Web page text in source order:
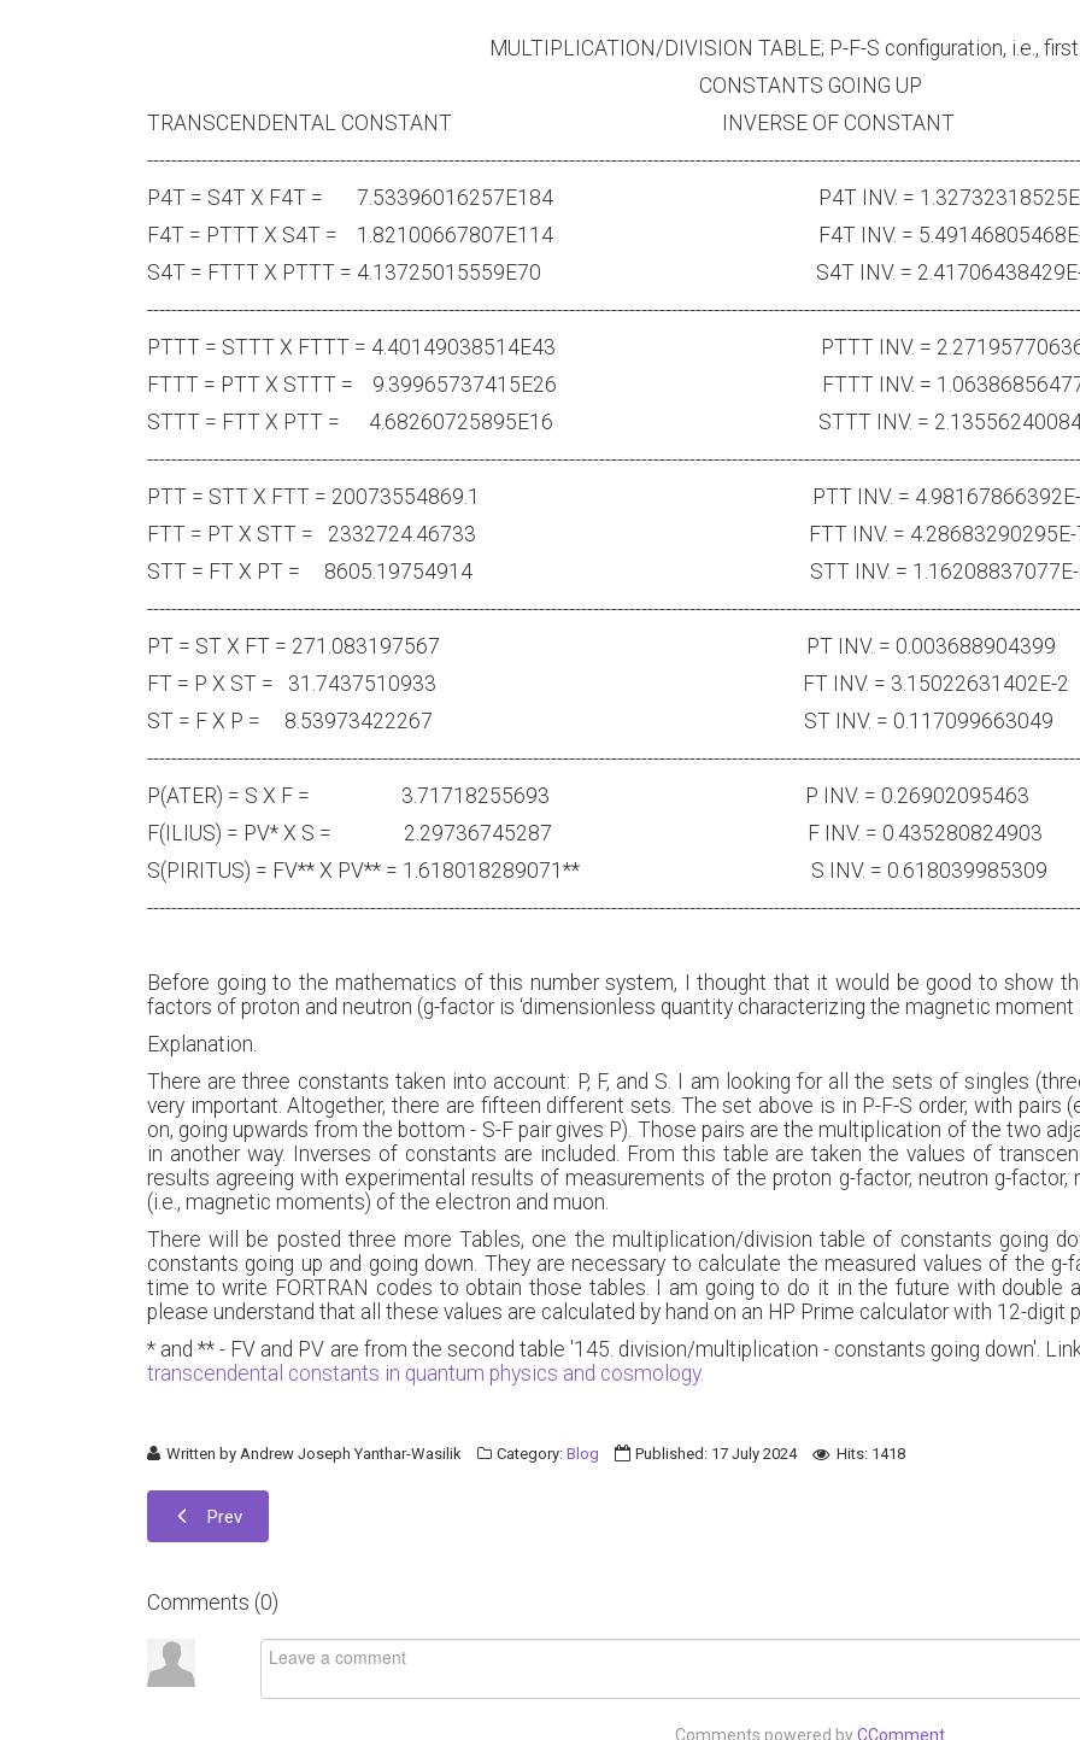
MULTIPLICATION/DIVISION TABLE; P-F-S configuration, i.e.,
CONSTANTS GOING UP
TRANSCENDENTAL CONSTANT INVERSE OF CONSTANT
P4T = S4T X F4T = 7.53396016257E184 P4T INV. = 1.32732318525E-
F4T = PTTT X S4T = 1.82100667807E114 F4T INV. = 5.49146805468E-
S4T = FTTT X PTTT = 4.13725015559E70 S4T INV. = 2.41706438429E-
PTTT = STTT X FTTT = 4.40149038514E43 PTTT INV. =
FTTT = PTT X STTT = 9.39965737415E26 FTTT INV. =
STTT = FTT X PTT = 4.68260725895E16 STTT INV. =
PTT = STT X FTT = 20073554869.1 PTT INV. = 4.98167866392E-
FTT = PT X STT = 2332724.46733 FTT INV. = 4.28683290295E-
STT = FT X PT = 8605.19754914 STT INV. = 1.16208837077E-
PT = ST X FT = 271.083197567 PT INV. = 0.003688904399
FT = P X ST = 31.7437510933 FT INV. = 3.15022631402E-2
ST = F X P = 8.53973422267 ST INV. = 0.117099663049
P(ATER) = S X F = 3.71718255693 P INV. = 0.26902095463
F(ILIUS) = PV* X S = 2.29736745287 F INV. = 0.435280824903
S(PIRITUS) = FV** X PV** = 1.618018289071** S INV. = 0.618039985309
Before going to the mathematics of this number system, I thought that it would be good to show
factors of proton and neutron (g-factor is ‘dimensionless quantity characterizing the magnetic moment
Explanation.
There are three constants taken into account: P, F, and S. I am looking for all the sets of singles
very important. Altogether, there are fifteen different sets. The set above is in P-F-S order, with pairs
on, going upwards from the bottom - S-F pair gives P). Those pairs are the multiplication of the two
in another way. Inverses of constants are included. From this table are taken the values of
results agreeing with experimental results of measurements of the proton g-factor, neutron g-
(i.e., magnetic moments) of the electron and muon.
There will be posted three more Tables, one the multiplication/division table of constants going
constants going up and going down. They are necessary to calculate the measured values of the
time to write FORTRAN codes to obtain those tables. I am going to do it in the future with double
please understand that all these values are calculated by hand on an HP Prime calculator with 12-digit
* and ** - FV and PV are from the second table '145. division/multiplication - constants going down'.
transcendental constants in quantum physics and cosmology.
Written byAndrew Joseph Yanthar-Wasilik Category:Blog Published: 17 July 2024 Hits: 1418
Prev
Comments (0)
Comments powered byCComment